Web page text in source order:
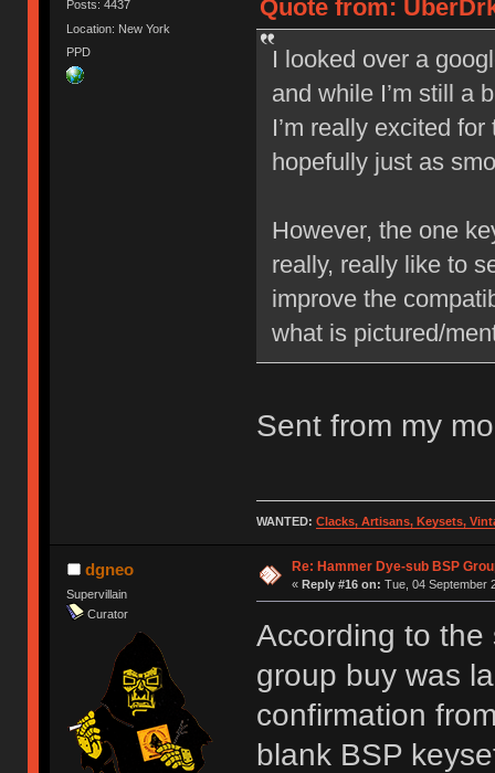
Posts: 4437
Location: New York
PPD
Quote from:
I looked over a
and while I’m still a
I’m really excited
hopefully just as
However, the one
really, really like to
improve the
what is pictured/
Sent from my
WANTED: Clacks, Artisans, Keysets,
dgneo
Supervillain
Curator
Re: Hammer Dye-sub BSP
« Reply #16 on: Tue, 04 September
According to
group buy was
confirmation
blank BSP